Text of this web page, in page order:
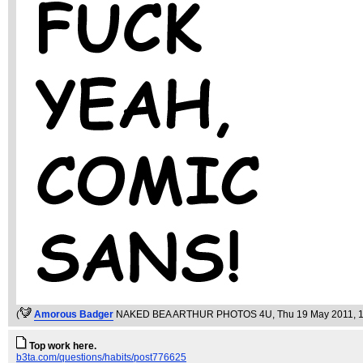
( Amorous Badger NAKED BEA ARTHUR PHOTOS 4U, Thu 19 May 2011,
Top work here.
b3ta.com/questions/habits/post776625